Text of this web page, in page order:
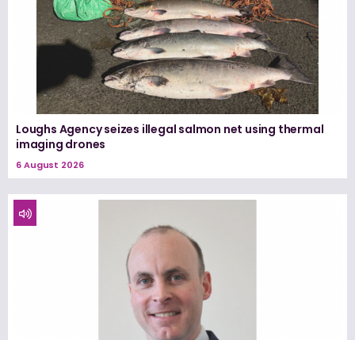
Loughs Agency seizes illegal salmon net using thermal
imaging drones
6 August 2026